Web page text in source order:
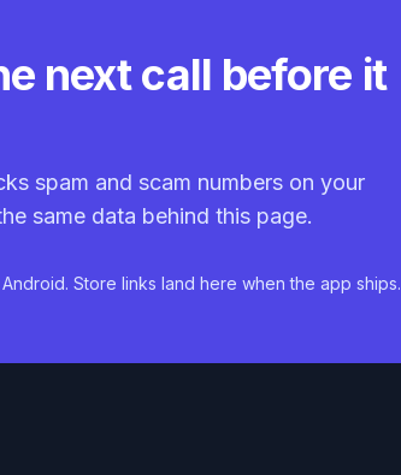
next call before it
spam and scam numbers on your
same data behind this page.
Store links land here when the app ships.